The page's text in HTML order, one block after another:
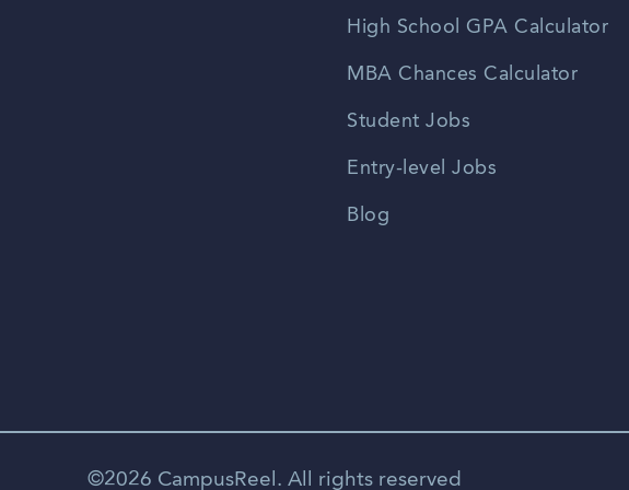
High School GPA Calculator
MBA Chances Calculator
Student Jobs
Entry-level Jobs
Blog
©2026 CampusReel. All rights reserved